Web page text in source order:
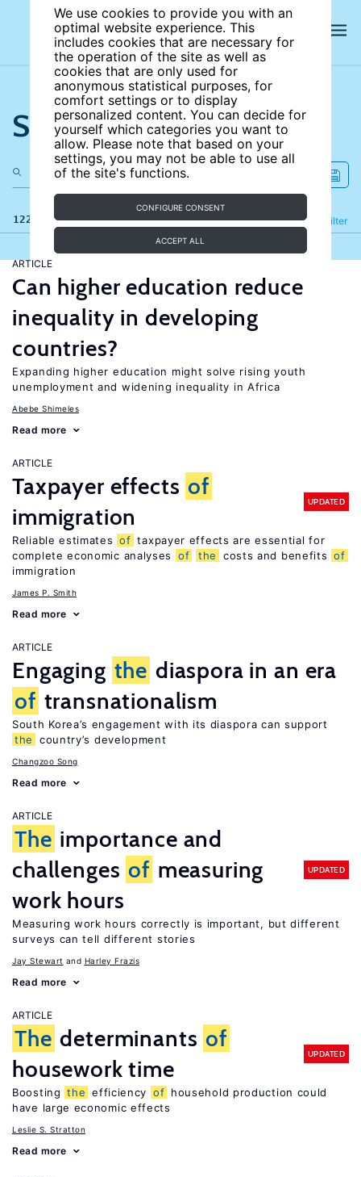
We use cookies to provide you with an
optimal website experience. This
includes cookies that are necessary for
the operation of the site as well as
cookies that are only used for
anonymous statistical purposes, for
comfort settings or to display
personalized content. You can decide for
yourself which categories you want to
allow. Please note that based on your
settings, you may not be able to use all
of the site's functions.
CONFIGURE CONSENT
ACCEPT ALL
Search the site
122 results Filter
Refine
ARTICLE
Can higher education reduce
inequality in developing
countries?
Expanding higher education might solve rising youth
unemployment and widening inequality in Africa
Abebe Shimeles
Read more
ARTICLE
Taxpayer effects of
immigration
UPDATED
Reliable estimates of taxpayer effects are essential for
complete economic analyses
of the costs and benefits of
immigration
James P. Smith
Read more
ARTICLE
Engaging the diaspora in an era
of transnationalism
South Korea’s engagement with its diaspora can support
the
country’s development
Changzoo Song
Read more
ARTICLE
The importance and
challenges of measuring
work hours
UPDATED
Measuring work hours correctly is important, but different
surveys can tell different stories
Jay Stewart Harley Frazis
Read more
ARTICLE
The determinants of
housework time
UPDATED
Boosting the efficiency of household production could
have large economic effects
Leslie S. Stratton
Read more